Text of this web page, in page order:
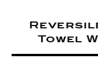
Towel